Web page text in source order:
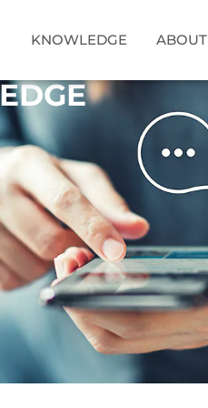
KNOWLEDGE ABOUT